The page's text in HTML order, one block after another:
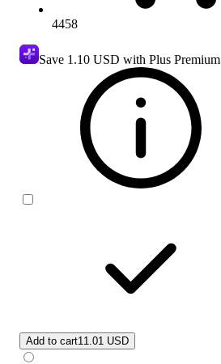
4458
Save 1.10 USD with Plus Premium
Add to cart11.01 USD